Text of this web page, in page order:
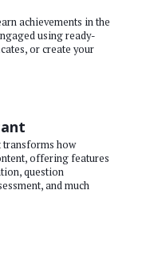
achievements in the
using ready-
or create your
how
offering features
question
and much